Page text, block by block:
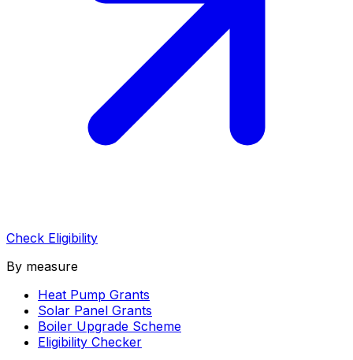
Check Eligibility
By measure
Heat Pump Grants
Solar Panel Grants
Boiler Upgrade Scheme
Eligibility Checker